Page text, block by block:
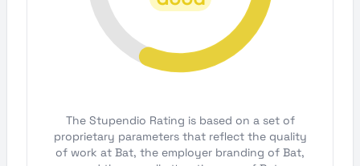
The Stupendio Rating is based on a set of
proprietary parameters that reflect the quality
of work at Bat, the employer branding of Bat,